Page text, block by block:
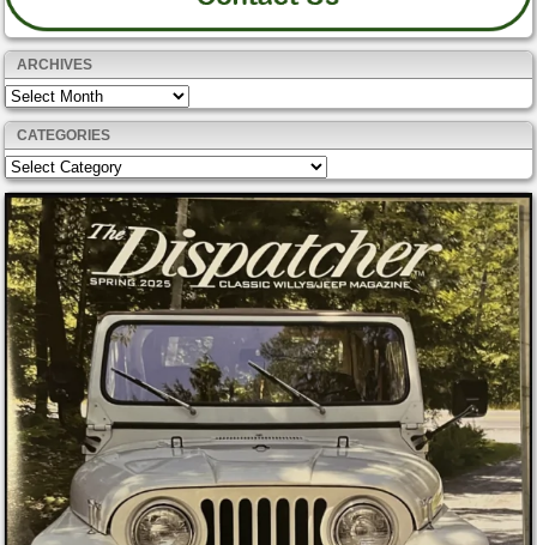
ARCHIVES
Archives
CATEGORIES
Categories